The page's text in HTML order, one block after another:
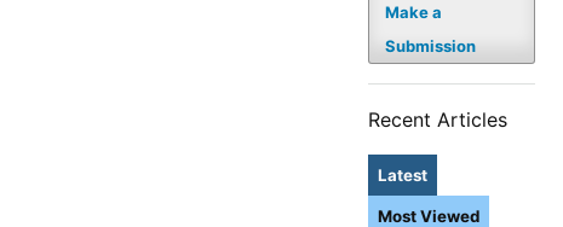
Make a
Submission
Recent Articles
Latest
Most Viewed